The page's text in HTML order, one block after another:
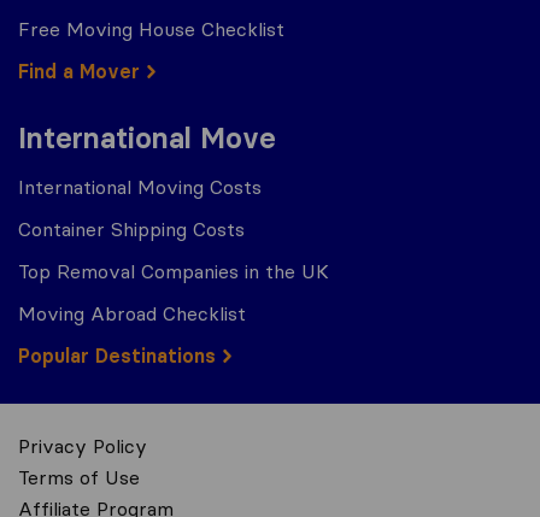
Free Moving House Checklist
Find a Mover
International Move
International Moving Costs
Container Shipping Costs
Top Removal Companies in the UK
Moving Abroad Checklist
Popular Destinations
Privacy Policy
Terms of Use
Affiliate Program